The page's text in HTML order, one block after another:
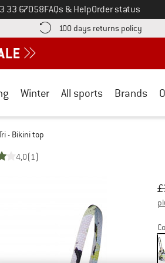
on
33 67058FAQs & HelpOrder status
information here! Opens an information box
100 days returns policy Find
Winter All sports Brands
- Bikini top
4,0(1)
£